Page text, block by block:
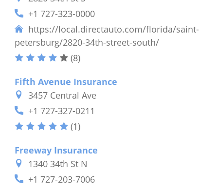
+1 727-323-0000
https://local.directauto.com/florida/saint-
petersburg/2820-34th-street-south/
(8)
Fifth Avenue Insurance
3457 Central Ave
+1 727-327-0211
(1)
Freeway Insurance
1340 34th St N
+1 727-203-7006